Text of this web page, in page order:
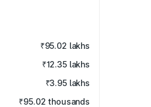
₹95.02 lakhs
₹12.35 lakhs
₹3.95 lakhs
₹95.02 thousands